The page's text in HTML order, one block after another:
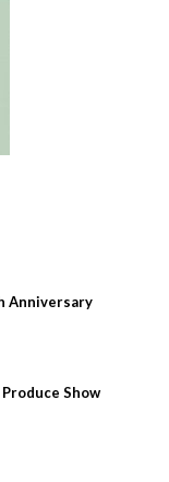
Anniversary
Show